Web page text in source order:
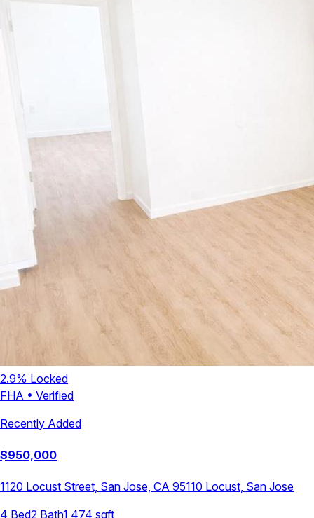
2.9% Locked
FHA • Verified
Recently Added
$950,000
1120 Locust Street, San Jose, CA 95110 Locust, San Jose
4 Bed2 Bath1,474 sqft